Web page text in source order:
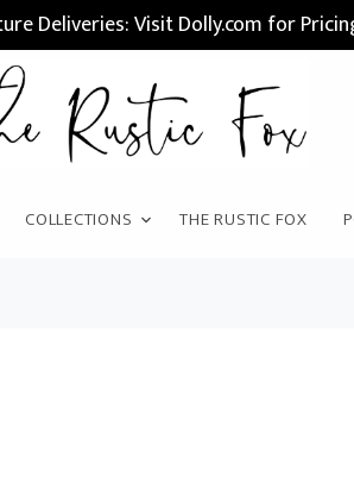
Deliveries: Visit Dolly.com for
COLLECTIONS THE RUSTIC FOX